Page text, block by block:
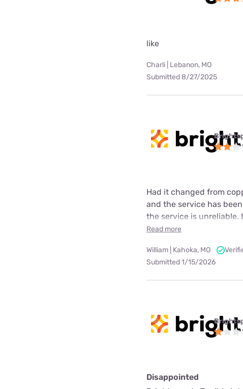
like
Charli | Lebanon, MO
Submitted 8/27/2025
Had it changed from
and the service has
the service is unreliable.
Read more
William | Kahoka, MO
Submitted 1/15/2026
Disappointed